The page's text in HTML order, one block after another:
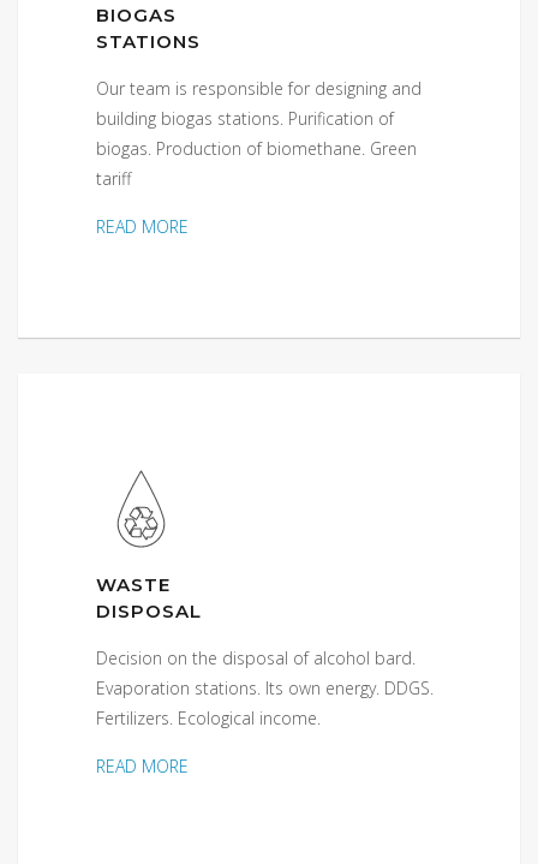
BIOGAS
STATIONS
Our team is responsible for designing and
building biogas stations. Purification of
biogas. Production of biomethane. Green
tariff
READ MORE
WASTE
DISPOSAL
Decision on the disposal of alcohol bard.
Evaporation stations. Its own energy. DDGS.
Fertilizers. Ecological income.
READ MORE